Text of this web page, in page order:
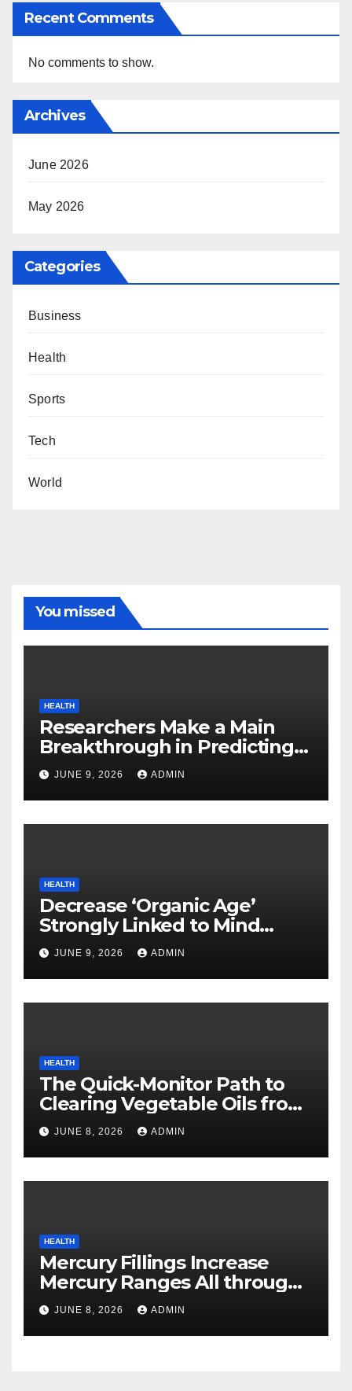
Recent Comments
No comments to show.
Archives
June 2026
May 2026
Categories
Business
Health
Sports
Tech
World
You missed
HEALTH
Researchers Make a Main
Breakthrough in Predicting
Neurodegenerative Illnesses
JUNE 9, 2026 ADMIN
HEALTH
Decrease ‘Organic Age’
Strongly Linked to Mind
Safety
JUNE 9, 2026 ADMIN
HEALTH
The Quick-Monitor Path to
Clearing Vegetable Oils from
Your Pores and skin
JUNE 8, 2026 ADMIN
HEALTH
Mercury Fillings Increase
Mercury Ranges All through
Your Physique
JUNE 8, 2026 ADMIN